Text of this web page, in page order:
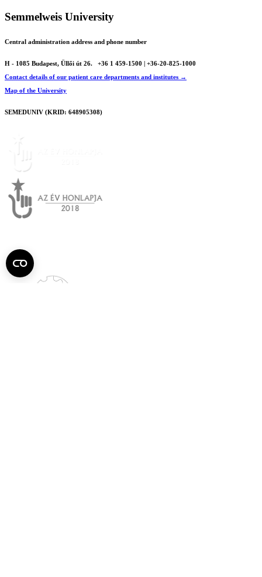
Semmelweis University
Central administration address and phone number
H - 1085 Budapest, Üllői út 26.
+36 1 459-1500 | +36-20-825-1000
Contact details of our patient care departments and institutes →
Map of the University
SEMEDUNIV (KRID: 648905308)